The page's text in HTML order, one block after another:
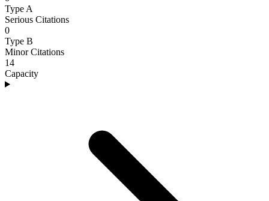
Type A
Serious Citations
0
Type B
Minor Citations
14
Capacity